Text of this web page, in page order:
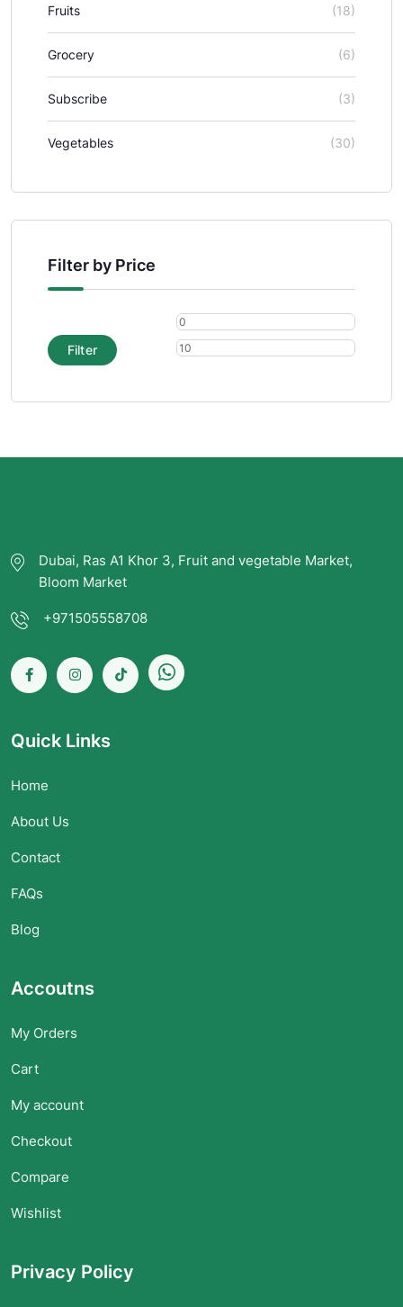
Fruits (18)
Grocery (6)
Subscribe (3)
Vegetables (30)
Filter by Price
Filter
Dubai, Ras A1 Khor 3, Fruit and vegetable Market,
Bloom Market
+971505558708
Quick Links
Home
About Us
Contact
FAQs
Blog
Accoutns
My Orders
Cart
My account
Checkout
Compare
Wishlist
Privacy Policy